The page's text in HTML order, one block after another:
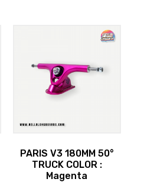
PARIS V3 180MM 50°
TRUCK COLOR :
Magenta